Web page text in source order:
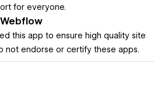
in the Webflow Styles panel,
for everyone.
this app to ensure high quality site
not endorse or certify these apps.